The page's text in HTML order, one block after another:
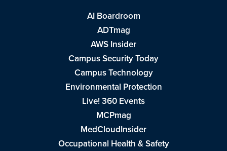
AI Boardroom
ADTmag
AWS Insider
Campus Security Today
Campus Technology
Environmental Protection
Live! 360 Events
MCPmag
MedCloudInsider
Occupational Health & Safety